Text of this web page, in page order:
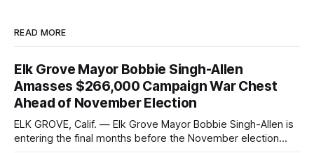
READ MORE
Elk Grove Mayor Bobbie Singh-Allen
Amasses $266,000 Campaign War Chest
Ahead of November Election
ELK GROVE, Calif. — Elk Grove Mayor Bobbie Singh-Allen is
entering the final months before the November election